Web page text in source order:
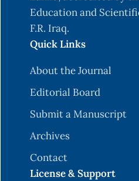
Education and
F.R. Iraq.
Quick Links
About the Journal
Editorial Board
Submit a Manuscript
Archives
Contact
License & Support